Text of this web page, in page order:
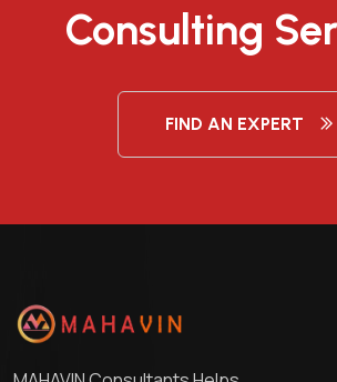
Consulting
FIND AN EXPERT